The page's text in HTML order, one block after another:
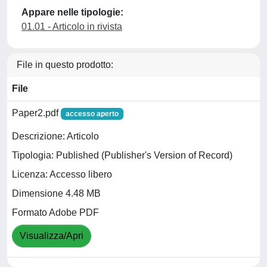
Appare nelle tipologie:
01.01 - Articolo in rivista
File in questo prodotto:
File
Paper2.pdf accesso aperto
Descrizione: Articolo
Tipologia: Published (Publisher's Version of Record)
Licenza: Accesso libero
Dimensione 4.48 MB
Formato Adobe PDF
Visualizza/Apri